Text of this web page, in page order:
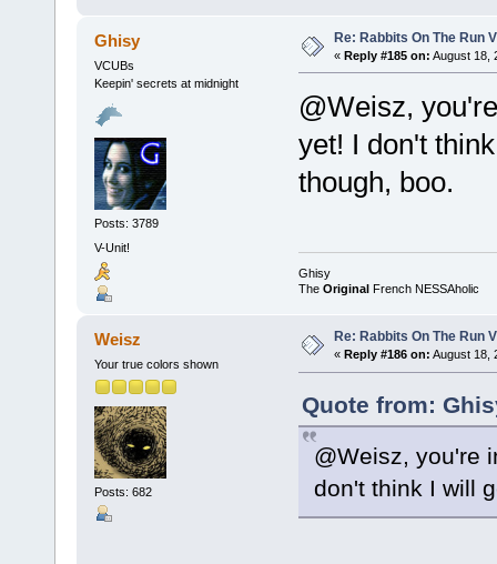
Ghisy
VCUBs
Keepin' secrets at midnight
Posts: 3789
V-Unit!
Re: Rabbits On The Run
« Reply #185 on: August 18,
@Weisz,
yet! I don't
though, boo.
Ghisy
The OriginalFrench NESSAholic
Weisz
Your true colors shown
Posts: 682
Re: Rabbits On The Run
« Reply #186 on: August 18,
Quote from:
@Weisz, you're
don't think I will